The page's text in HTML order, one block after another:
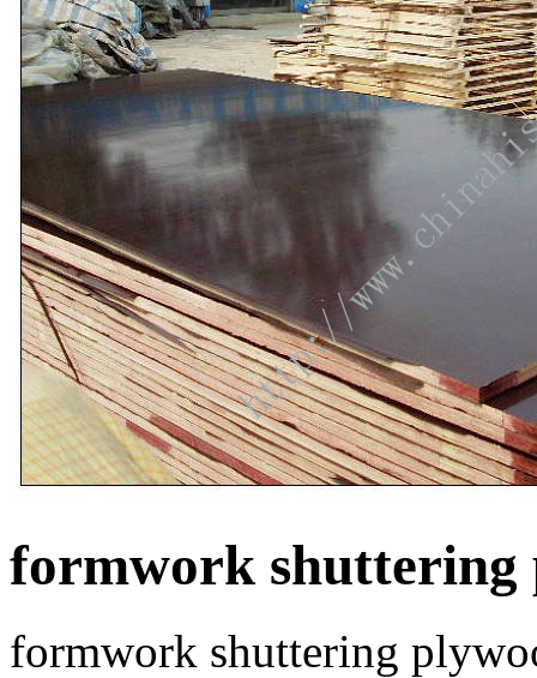
formwork shuttering
formwork shuttering